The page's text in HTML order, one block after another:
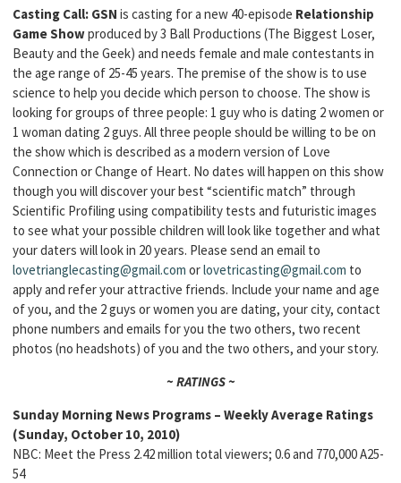
Casting Call: GSN is casting for a new 40-episode Relationship
Game Showproduced by 3 Ball Productions (The Biggest Loser,
Beauty and the Geek) and needs female and male contestants in
the age range of 25-45 years. The premise of the show is to use
science to help you decide which person to choose. The show is
looking for groups of three people: 1 guy who is dating 2 women or
1 woman dating 2 guys. All three people should be willing to be on
the show which is described as a modern version of Love
Connection or Change of Heart. No dates will happen on this show
though you will discover your best “scientific match” through
Scientific Profiling using compatibility tests and futuristic images
to see what your possible children will look like together and what
your daters will look in 20 years. Please send an email to
lovetrianglecasting@gmail.com orlovetricasting@gmail.com to
apply and refer your attractive friends. Include your name and age
of you, and the 2 guys or women you are dating, your city, contact
phone numbers and emails for you the two others, two recent
photos (no headshots) of you and the two others, and your story.
~ RATINGS ~
Sunday Morning News Programs – Weekly Average Ratings
(Sunday, October 10, 2010)
NBC: Meet the Press 2.42 million total viewers; 0.6 and 770,000 A25-
54